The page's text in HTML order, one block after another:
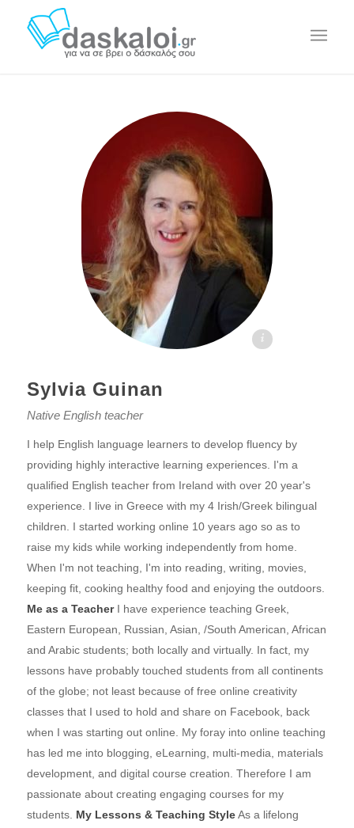
Sylvia Guinan - daskaloi.gr
Sylvia Guinan
Native English teacher
I help English language learners to develop fluency by
providing highly interactive learning experiences. I'm a
qualified English teacher from Ireland with over 20 year's
experience. I live in Greece with my 4 Irish/Greek bilingual
children. I started working online 10 years ago so as to
raise my kids while working independently from home.
When I'm not teaching, I'm into reading, writing, movies,
keeping fit, cooking healthy food and enjoying the outdoors.
Me as a TeacherI have experience teaching Greek,
Eastern European, Russian, Asian, /South American, African
and Arabic students; both locally and virtually. In fact, my
lessons have probably touched students from all continents
of the globe; not least because of free online creativity
classes that I used to hold and share on Facebook, back
when I was starting out online. My foray into online teaching
has led me into blogging, eLearning, multi-media, materials
development, and digital course creation. Therefore I am
passionate about creating engaging courses for my
students. My Lessons & Teaching StyleAs a lifelong